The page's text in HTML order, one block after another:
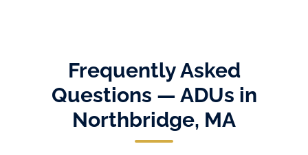
Frequently Asked
Questions — ADUs in
Northbridge, MA